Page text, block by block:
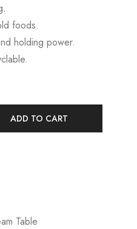
foods.
holding power.
ADD TO CART
Table